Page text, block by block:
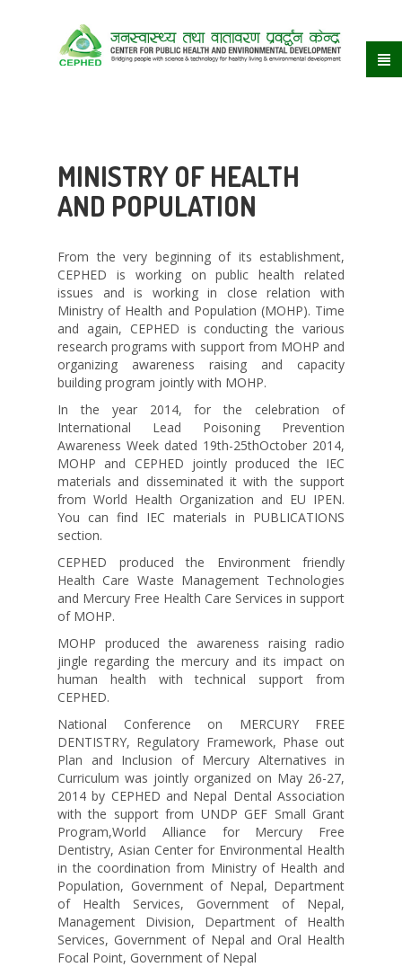
MINISTRY OF HEALTH
AND POPULATION
From the very beginning of its establishment,
CEPHED is working on public health related
issues and is working in close relation with
Ministry of Health and Population (MOHP). Time
and again, CEPHED is conducting the various
research programs with support from MOHP and
organizing awareness raising and capacity
building program jointly with MOHP.
In the year 2014, for the celebration of
International Lead Poisoning Prevention
Awareness Week dated 19th-25thOctober 2014,
MOHP and CEPHED jointly produced the IEC
materials and disseminated it with the support
from World Health Organization and EU IPEN.
You can find IEC materials in PUBLICATIONS
section.
CEPHED produced the Environment friendly
Health Care Waste Management Technologies
and Mercury Free Health Care Services in support
of MOHP.
MOHP produced the awareness raising radio
jingle regarding the mercury and its impact on
human health with technical support from
CEPHED.
National Conference on MERCURY FREE
DENTISTRY, Regulatory Framework, Phase out
Plan and Inclusion of Mercury Alternatives in
Curriculum was jointly organized on May 26-27,
2014 by CEPHED and Nepal Dental Association
with the support from UNDP GEF Small Grant
Program,World Alliance for Mercury Free
Dentistry, Asian Center for Environmental Health
in the coordination from Ministry of Health and
Population, Government of Nepal, Department
of Health Services, Government of Nepal,
Management Division, Department of Health
Services, Government of Nepal and Oral Health
Focal Point, Government of Nepal